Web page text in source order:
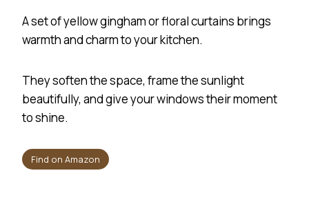
A set of yellow gingham or floral curtains brings
warmth and charm to your kitchen.
They soften the space, frame the sunlight
beautifully, and give your windows their moment
to shine.
Find on Amazon